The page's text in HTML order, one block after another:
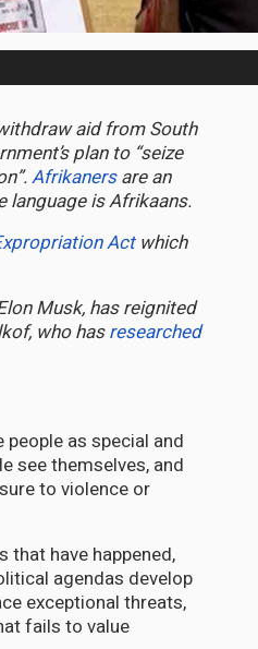
aid from South
plan to “seize
Afrikanersare an
language is Afrikaans.
Actwhich
Musk, has reignited
who hasresearched
as special and
see themselves, and
to violence or
have happened,
agendas develop
exceptional threats,
fails to value